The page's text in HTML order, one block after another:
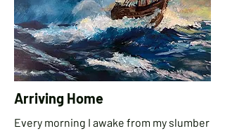
Arriving Home
Every morning I awake from my slumber